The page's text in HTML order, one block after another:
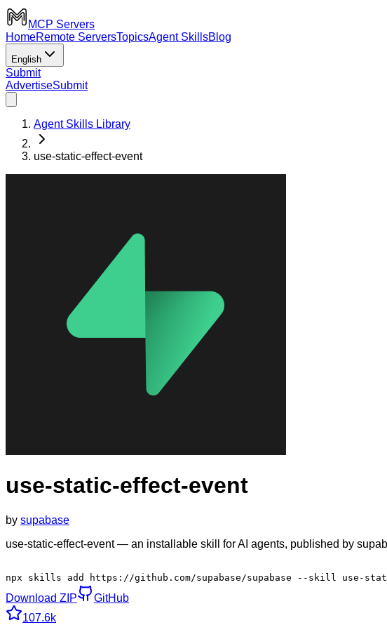
MCP Servers
HomeRemote ServersTopicsAgent SkillsBlog
English
Submit
AdvertiseSubmit
Agent Skills Library
use-static-effect-event
use-static-effect-event
by supabase
use-static-effect-event — an installable skill for AI agents, published by
npx skills add https://github.com/supabase/supabase --skill use-
Download ZIP
GitHub
107.6k